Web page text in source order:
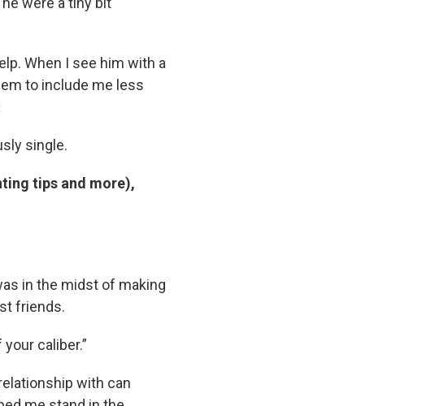
When I see him with a
to include me less
single.
tips and more),
in the midst of making
friends.
caliber.”
with can